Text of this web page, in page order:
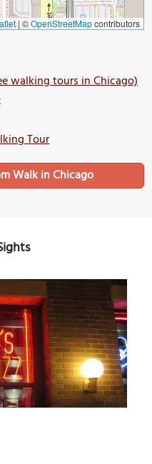
|©OpenStreetMapcontributors
walking tours in Chicago)
Tour
Walk in Chicago